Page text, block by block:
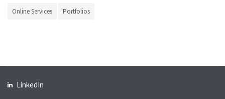
Online Services Portfolios
LinkedIn